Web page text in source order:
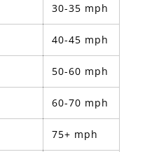
30-35 mph
40-45 mph
50-60 mph
60-70 mph
75+ mph